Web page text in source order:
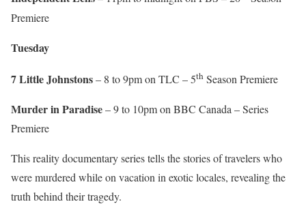
Premiere
Tuesday
7 Little Johnstons– 8 to 9pm on TLC – 5th Season Premiere
Murder in Paradise– 9 to 10pm on BBC Canada – Series
Premiere
This reality documentary series tells the stories of travelers who
were murdered while on vacation in exotic locales, revealing the
truth behind their tragedy.